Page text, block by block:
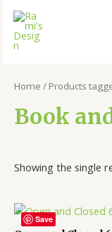
Home / Products
Book
Showing the single
Save